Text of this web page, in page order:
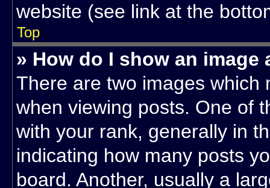
website (see link at the
Top
» How do I show an
There are two images which
when viewing posts. One of
with your rank, generally in
indicating how many posts
board. Another, usually a